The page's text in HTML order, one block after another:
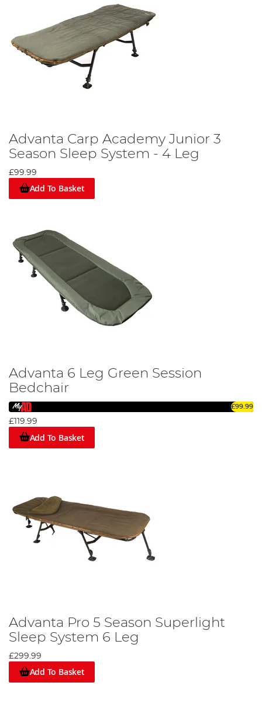
Advanta Carp Academy Junior 3
Season Sleep System - 4 Leg
£99.99
Add To Basket
Advanta 6 Leg Green Session
Bedchair
£99.99
£119.99
Add To Basket
Advanta Pro 5 Season Superlight
Sleep System 6 Leg
£299.99
Add To Basket